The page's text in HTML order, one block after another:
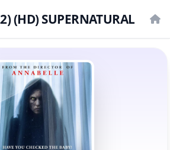
(HD) SUPERNATURAL